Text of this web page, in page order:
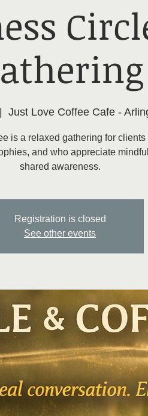
Just Love Coffee Cafe -
is a relaxed gathering for
and who appreciate
shared awareness.
Registration is closed
See other events